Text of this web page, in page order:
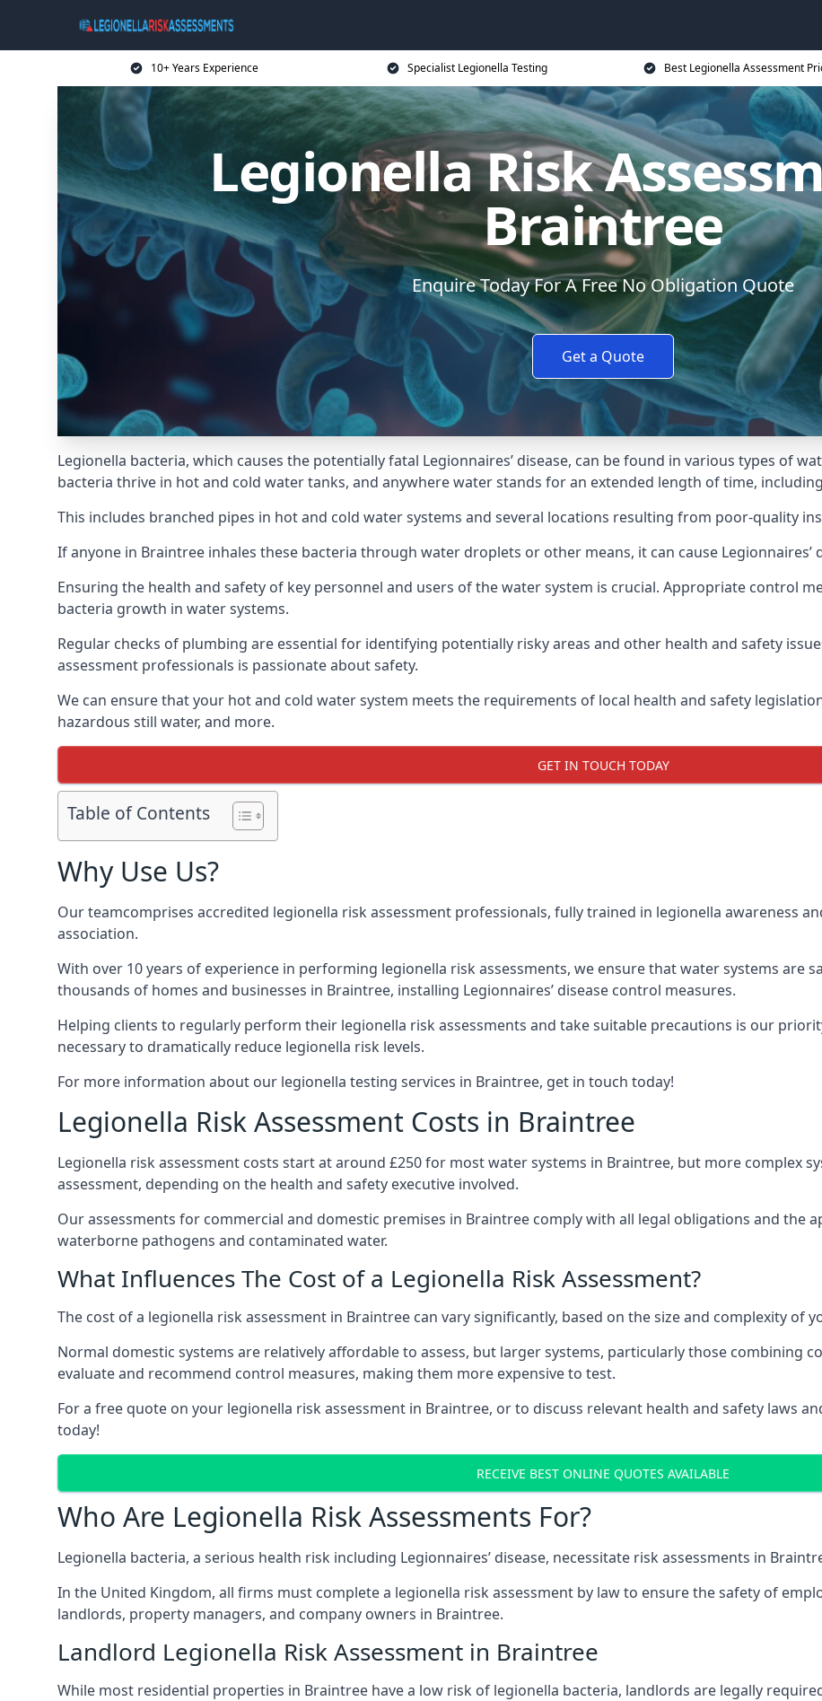
10+ Years Experience Specialist Legionella Testing Best Legionella Assessment
Legionella Risk
Braintree
Enquire Today For A Free No Obligation Quote
Get a Quote
Legionella bacteria, which causes the potentially fatal Legionnaires’ disease, can be found in various types of
bacteria thrive in hot and cold water tanks, and anywhere water stands for an extended length of time,
This includes branched pipes in hot and cold water systems and several locations resulting from poor-quality
If anyone in Braintree inhales these bacteria through water droplets or other means, it can cause Legionnaires’
Ensuring the health and safety of key personnel and users of the water system is crucial. Appropriate control
bacteria growth in water systems.
Regular checks of plumbing are essential for identifying potentially risky areas and other health and safety
assessment professionals is passionate about safety.
We can ensure that your hot and cold water system meets the requirements of local health and safety
hazardous still water, and more.
GET IN TOUCH TODAY
Table of Contents
Why Use Us?
Our teamcomprises accredited legionella risk assessment professionals, fully trained in legionella awareness
association.
With over 10 years of experience in performing legionella risk assessments, we ensure that water systems are
thousands of homes and businesses in Braintree, installing Legionnaires’ disease control measures.
Helping clients to regularly perform their legionella risk assessments and take suitable precautions is our
necessary to dramatically reduce legionella risk levels.
For more information about our legionella testing services in Braintree, get in touch today!
Legionella Risk Assessment Costs in Braintree
Legionella risk assessment costs start at around £250 for most water systems in Braintree, but more complex
assessment, depending on the health and safety executive involved.
Our assessments for commercial and domestic premises in Braintree comply with all legal obligations and the
waterborne pathogens and contaminated water.
What Influences The Cost of a Legionella Risk Assessment?
The cost of a legionella risk assessment in Braintree can vary significantly, based on the size and complexity of
Normal domestic systems are relatively affordable to assess, but larger systems, particularly those combining
evaluate and recommend control measures, making them more expensive to test.
For a free quote on your legionella risk assessment in Braintree, or to discuss relevant health and safety laws
today!
RECEIVE BEST ONLINE QUOTES AVAILABLE
Who Are Legionella Risk Assessments For?
Legionella bacteria, a serious health risk including Legionnaires’ disease, necessitate risk assessments in
In the United Kingdom, all firms must complete a legionella risk assessment by law to ensure the safety of
landlords, property managers, and company owners in Braintree.
Landlord Legionella Risk Assessment in Braintree
While most residential properties in Braintree have a low risk of legionella bacteria, landlords are legally